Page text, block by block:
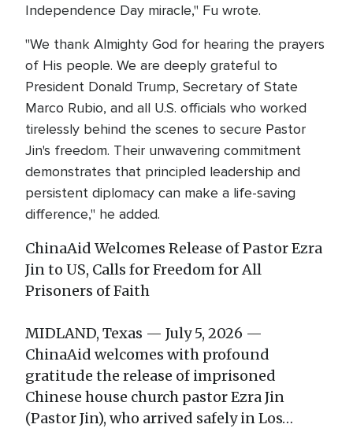
Independence Day miracle," Fu wrote.
"We thank Almighty God for hearing the prayers
of His people. We are deeply grateful to
President Donald Trump, Secretary of State
Marco Rubio, and all U.S. officials who worked
tirelessly behind the scenes to secure Pastor
Jin's freedom. Their unwavering commitment
demonstrates that principled leadership and
persistent diplomacy can make a life-saving
difference," he added.
ChinaAid Welcomes Release of Pastor Ezra
Jin to US, Calls for Freedom for All
Prisoners of Faith
MIDLAND, Texas — July 5, 2026 —
ChinaAid welcomes with profound
gratitude the release of imprisoned
Chinese house church pastor Ezra Jin
(Pastor Jin), who arrived safely in Los…